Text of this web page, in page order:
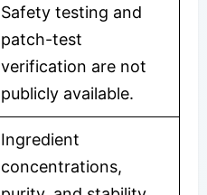
Safety testing and
patch-test
verification are not
publicly available.
Ingredient
concentrations,